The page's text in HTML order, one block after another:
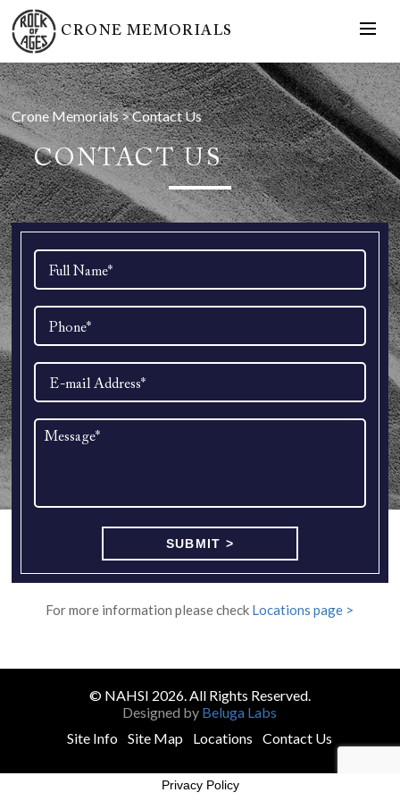
CRONE MEMORIALS
Crone Memorials>Contact Us
CONTACT US
For more information please check Locations page >
© NAHSI 2026. All Rights Reserved.
Designed by Beluga Labs
Site Info
Site Map Locations Contact Us
Privacy Policy